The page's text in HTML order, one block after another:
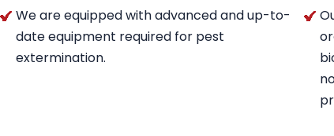
We are equipped with advanced and up-to-
date equipment required for pest
extermination.